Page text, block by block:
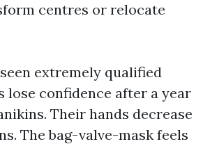
centres or relocate
extremely qualified
lose confidence after a year
Their hands decrease
The bag-valve-mask feels